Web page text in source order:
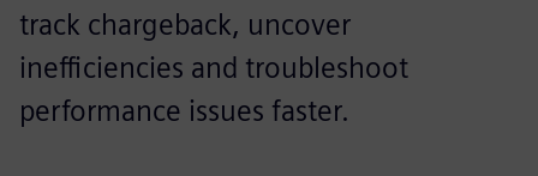
track chargeback, uncover
inefficiencies and troubleshoot
performance issues faster.